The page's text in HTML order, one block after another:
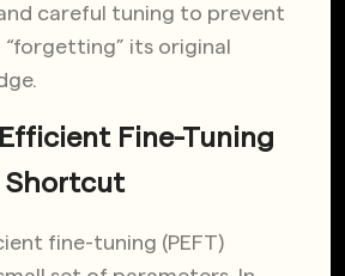
careful tuning to prevent
its original
Fine-Tuning
Shortcut
fine-tuning (PEFT)